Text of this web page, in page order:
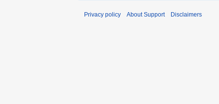
Privacy policy About Support Disclaimers